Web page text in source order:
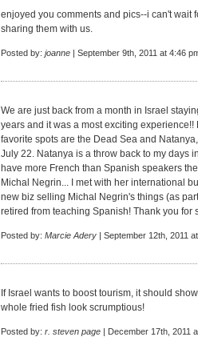
enjoyed you comments and pics--i can't wait
sharing them with us.
Posted by: joanne | September 9th, 2011 at 4:46
We are just back from a month in Israel
years and it was a most exciting
favorite spots are the Dead Sea and
July 22. Natanya is a throw back to my days
have more French than Spanish speakers
Michal Negrin... I met with her international
new biz selling Michal Negrin's things (as
retired from teaching Spanish! Thank you
Posted by: Marcie Adery | September 12th, 2011
If Israel wants to boost tourism, it should
whole fried fish look scrumptious!
Posted by: r. steven page | December 17th, 2011